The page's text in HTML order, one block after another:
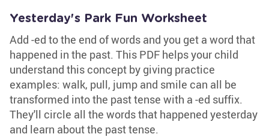
Yesterday's Park Fun Worksheet
Add -ed to the end of words and you get a word that
happened in the past. This PDF helps your child
understand this concept by giving practice
examples: walk, pull, jump and smile can all be
transformed into the past tense with a -ed suffix.
They'll circle all the words that happened yesterday
and learn about the past tense.